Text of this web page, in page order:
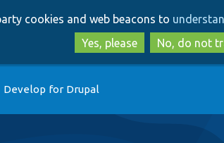
to
main
content
to
search
cookies and web beacons to
Yes, please
No, do not
Develop for Drupal